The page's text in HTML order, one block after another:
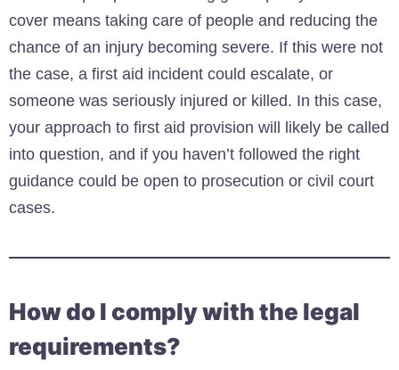
cover means taking care of people and reducing the
chance of an injury becoming severe. If this were not
the case, a first aid incident could escalate, or
someone was seriously injured or killed. In this case,
your approach to first aid provision will likely be called
into question, and if you haven’t followed the right
guidance could be open to prosecution or civil court
cases.
How do I comply with the legal
requirements?